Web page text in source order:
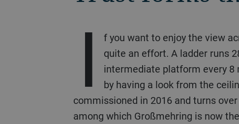
I
f you want to enjoy the view
quite an effort. A ladder runs
intermediate platform every 8
by having a look from the
commissioned in 2016 and turns
among which Großmehring is now